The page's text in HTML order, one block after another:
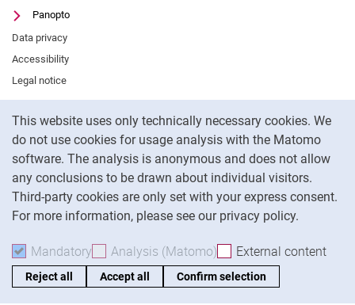
This website uses only technically necessary cookies. We
do not use cookies for usage analysis with the Matomo
software. The analysis is anonymous and does not allow
any conclusions to be drawn about individual visitors.
Third-party cookies are only set with your express consent.
For more information, please see our privacy policy.
Mandatory Accept mandatory cookies
Analysis (Matomo) Accept analysis cookies
External content
Reject all Accept all Confirm selection
Panopto
Data privacy
Accessibility
Legal notice